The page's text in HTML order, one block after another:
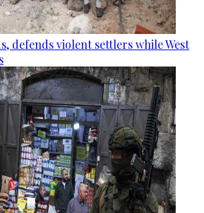
defends violent settlers while West